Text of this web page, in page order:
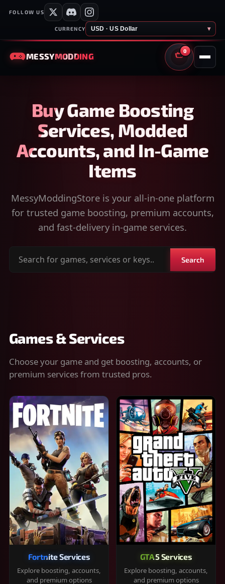
FOLLOW US
CURRENCY USD · US Dollar ▾
MESSYMODDING
0
CART
Buy Game Boosting
Services, Modded
Accounts, and In-Game
Items
MessyModdingStore is your all-in-one platform
for trusted game boosting, premium accounts,
and fast-delivery in-game services.
Search
Search
Games & Services
Choose your game and get boosting, accounts, or
premium services from trusted pros.
Fortnite Services
Explore boosting, accounts,
and premium options
GTA 5 Services
Explore boosting, accounts,
and premium options